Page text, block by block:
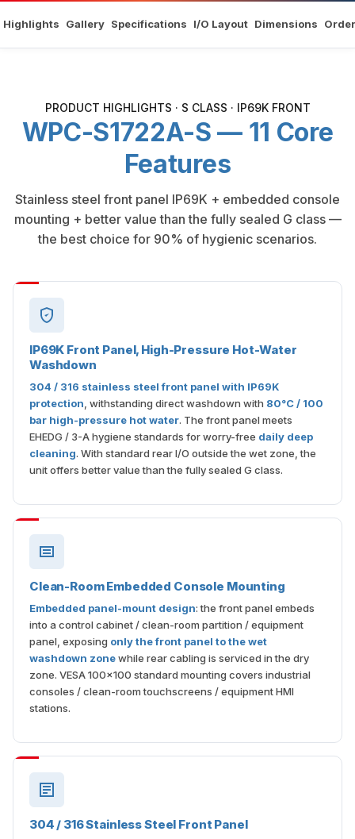
Highlights Gallery Specifications I/O Layout Dimensions
PRODUCT HIGHLIGHTS · S CLASS · IP69K FRONT
WPC-S1722A-S — 11 Core
Features
Stainless steel front panel IP69K + embedded console
mounting + better value than the fully sealed G class —
the best choice for 90% of hygienic scenarios.
IP69K Front Panel, High-Pressure Hot-Water
Washdown
304 / 316 stainless steel front panel with IP69K
protection , withstanding direct washdown with 80°C / 100
bar high-pressure hot water. The front panel meets
EHEDG / 3-A hygiene standards for worry-free daily deep
cleaning. With standard rear I/O outside the wet zone, the
unit offers better value than the fully sealed G class.
Clean-Room Embedded Console Mounting
Embedded panel-mount design: the front panel embeds
into a control cabinet / clean-room partition / equipment
panel, exposing only the front panel to the wet
washdown zonewhile rear cabling is serviced in the dry
zone. VESA 100×100 standard mounting covers industrial
consoles / clean-room touchscreens / equipment HMI
stations.
304 / 316 Stainless Steel Front Panel